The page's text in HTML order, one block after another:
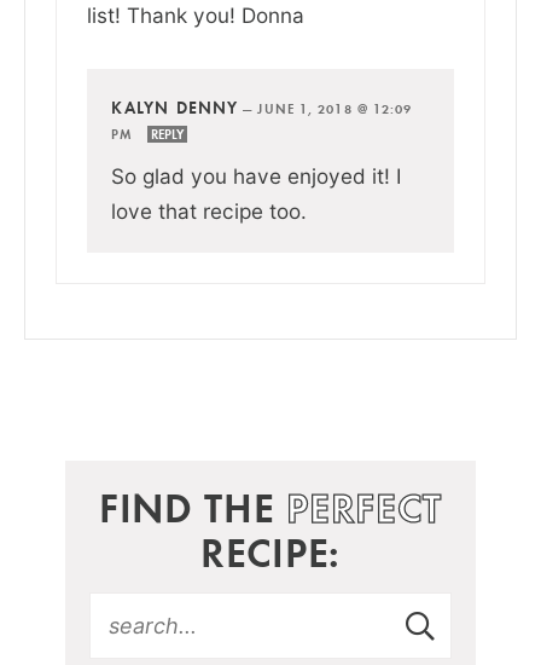
list! Thank you! Donna
KALYN DENNY —JUNE 1, 2018 @ 12:09
PM
REPLY
So glad you have enjoyed it! I
love that recipe too.
FIND THE PERFECT
RECIPE: